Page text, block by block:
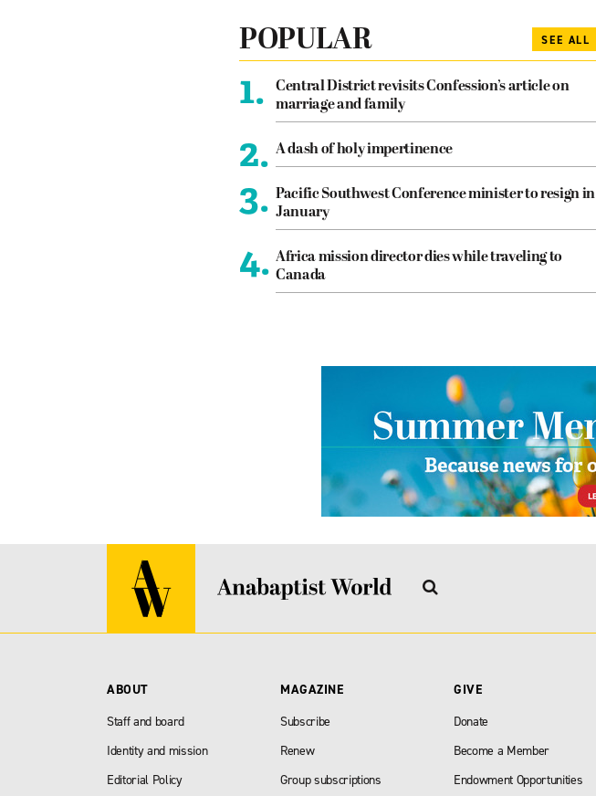
POPULAR SEE ALL
1.
Central District revisits Confession’s article on
marriage and family
2. A dash of holy impertinence
3. Pacific Southwest Conference minister to resign in
January
4. Africa mission director dies while traveling to
Canada
ABOUT
Staff and board
Identity and mission
Editorial Policy
MAGAZINE
Subscribe
Renew
Group subscriptions
GIVE
Donate
Become a Member
Endowment Opportunities